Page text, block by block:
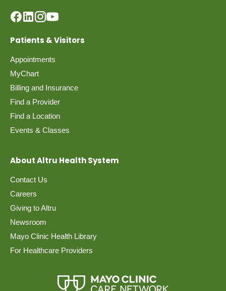
Patients & Visitors
Appointments
MyChart
Billing and Insurance
Find a Provider
Find a Location
Events & Classes
About Altru Health System
Contact Us
Careers
Giving to Altru
Newsroom
Mayo Clinic Health Library
For Healthcare Providers